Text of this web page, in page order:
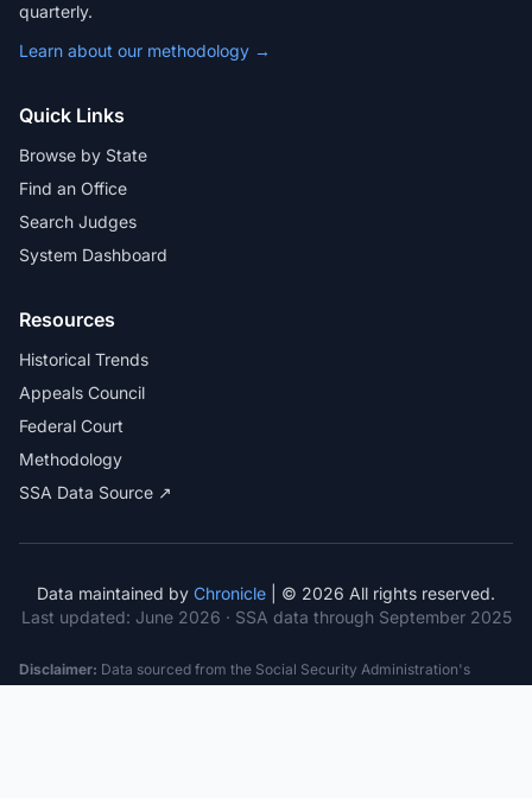
quarterly.
Learn about our methodology →
Quick Links
Browse by State
Find an Office
Search Judges
System Dashboard
Resources
Historical Trends
Appeals Council
Federal Court
Methodology
SSA Data Source ↗
Data maintained by Chronicle | © 2026 All rights reserved.
Last updated: June 2026 · SSA data through September 2025
Disclaimer: Data sourced from the Social Security Administration's